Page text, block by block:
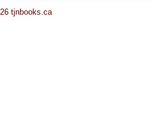
tjnbooks.ca